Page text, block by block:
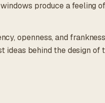
produce a feeling of
openness, and
ideas behind the design of